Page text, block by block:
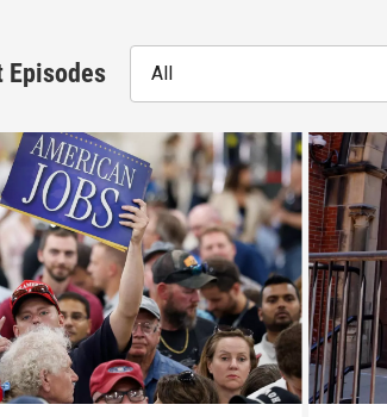
Episodes All